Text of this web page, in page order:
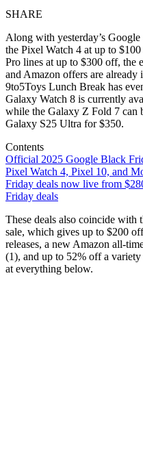
SHARE
Along with yesterday’s
the Pixel Watch 4 at up to
Pro lines at up to $300 off, the
and Amazon offers are
9to5Toys Lunch Break has
Galaxy Watch 8 is currently
while the Galaxy Z Fold 7 can
Galaxy S25 Ultra for $350.
Contents
Official 2025 Google Black
Pixel Watch 4, Pixel 10, and
Friday deals now live from
Friday deals
These deals also coincide with
sale, which gives up to $200
releases, a new Amazon all-
(1), and up to 52% off a
at everything below.